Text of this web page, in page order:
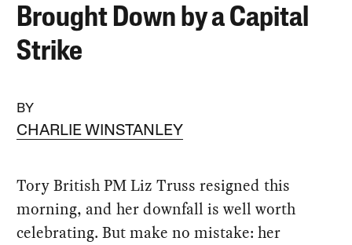
Brought Down by a Capital
Strike
BY
CHARLIE WINSTANLEY
Tory British PM Liz Truss resigned this
morning, and her downfall is well worth
celebrating. But make no mistake: her